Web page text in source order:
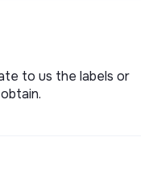
to us the labels or